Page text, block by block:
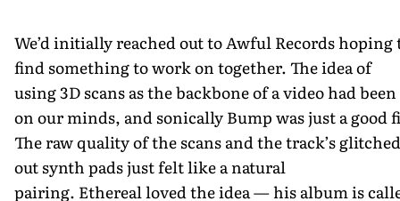
We’d initially reached out to Awful Records hoping
find something to work on together. The idea of
using 3D scans as the backbone of a video had been
on our minds, and sonically Bump was just a good
The raw quality of the scans and the track’s glitched
out synth pads just felt like a natural
pairing. Ethereal loved the idea — his album is